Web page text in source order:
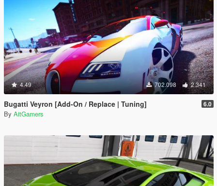
4.49 702.098 2.341
Bugatti Veyron [Add-On / Replace | Tuning] 6.0
By AitGamers